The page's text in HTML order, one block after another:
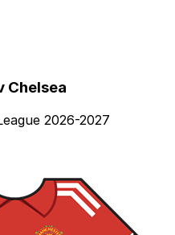
Chelsea
2026-2027